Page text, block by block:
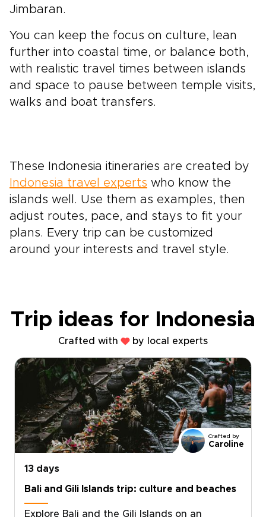
Jimbaran.
You can keep the focus on culture, lean
further into coastal time, or balance both,
with realistic travel times between islands
and space to pause between temple visits,
walks and boat transfers.
These Indonesia itineraries are created by
Indonesia travel experts who know the
islands well. Use them as examples, then
adjust routes, pace, and stays to fit your
plans. Every trip can be customized
around your interests and travel style.
Trip ideas for Indonesia
Crafted with by local experts
Crafted by
Caroline
13 days
Bali and Gili Islands trip: culture and beaches
Explore Bali and the Gili Islands on an